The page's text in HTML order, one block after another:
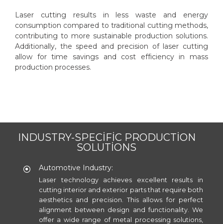
Laser cutting results in less waste and energy
consumption compared to traditional cutting methods,
contributing to more sustainable production solutions.
Additionally, the speed and precision of laser cutting
allow for time savings and cost efficiency in mass
production processes.
INDUSTRY-SPECIFIC PRODUCTION
SOLUTIONS
Automotive Industry:
Laser technology achieves excellent results in
cutting interior and exterior parts that require both
aesthetics and precision. This allows for perfect
alignment between design and functionality. We
offer a wide range of metal processing solutions,